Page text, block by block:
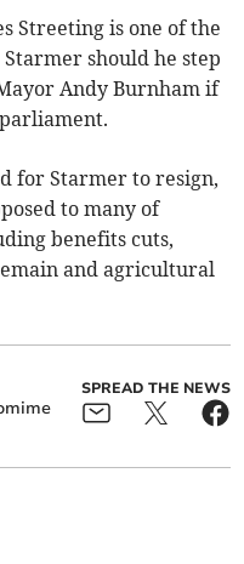
Streeting is one of the
should he step
Andy Burnham if
for Starmer to resign,
to many of
benefits cuts,
and agricultural
SPREAD THE NEWS